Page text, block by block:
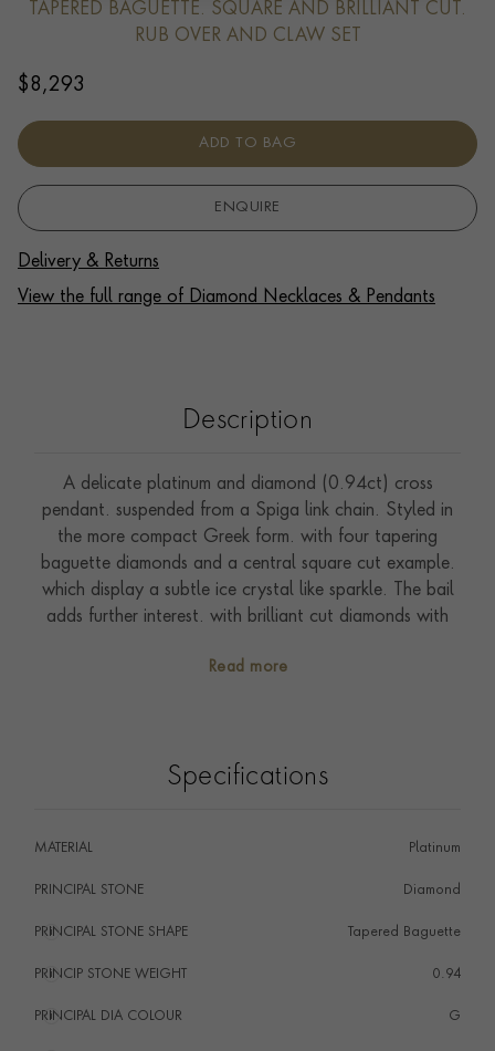
TAPERED BAGUETTE. SQUARE AND BRILLIANT CUT.
RUB OVER AND CLAW SET
$8,293
ADD TO BAG
ENQUIRE
Delivery & Returns
View the full range of Diamond Necklaces & Pendants
Description
A delicate platinum and diamond (0.94ct) cross
pendant. suspended from a Spiga link chain. Styled in
the more compact Greek form. with four tapering
baguette diamonds and a central square cut example.
which display a subtle ice crystal like sparkle. The bail
adds further interest. with brilliant cut diamonds with
particularly popular in Victorian times. with examples
her lifetime.
Read more
Specifications
MATERIAL Platinum
PRINCIPAL STONE Diamond
PRINCIPAL STONE SHAPE
i Tapered Baguette
PRINCIP STONE WEIGHT
i 0.94
PRINCIPAL DIA COLOUR
i G